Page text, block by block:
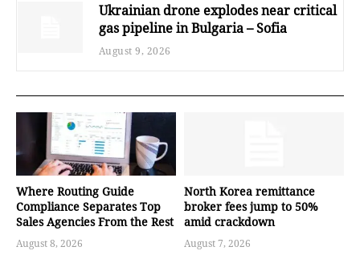
Ukrainian drone explodes near critical
gas pipeline in Bulgaria – Sofia
August 9, 2026
Where Routing Guide
Compliance Separates Top
Sales Agencies From the Rest
August 8, 2026
North Korea remittance
broker fees jump to 50%
amid crackdown
August 7, 2026